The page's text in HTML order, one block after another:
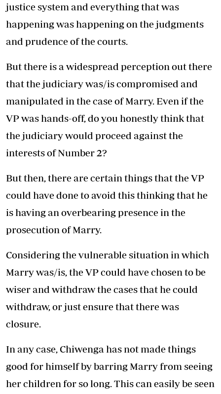
justice system and everything that was
happening was happening on the judgments
and prudence of the courts.
But there is a widespread perception out there
that the judiciary was/is compromised and
manipulated in the case of Marry. Even if the
VP was hands-off, do you honestly think that
the judiciary would proceed against the
interests of Number 2?
But then, there are certain things that the VP
could have done to avoid this thinking that he
is having an overbearing presence in the
prosecution of Marry.
Considering the vulnerable situation in which
Marry was/is, the VP could have chosen to be
wiser and withdraw the cases that he could
withdraw, or just ensure that there was
closure.
In any case, Chiwenga has not made things
good for himself by barring Marry from seeing
her children for so long. This can easily be seen